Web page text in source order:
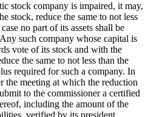
stock company is impaired, it may,
stock, reduce the same to not less
no part of its assets shall be
such company whose capital is
vote of its stock and with the
the same to not less than the
required for such a company. In
the meeting at which the reduction
to the commissioner a certified
including the amount of the